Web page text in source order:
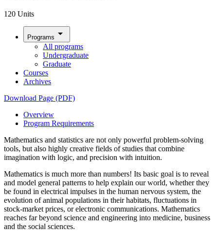
120 Units
Programs arrow_drop_down
All programs
Undergraduate
Graduate
Courses
Archives
Download Page (PDF)
Overview
Program Requirements
Mathematics and statistics are not only powerful problem-solving
tools, but also highly creative fields of studies that combine
imagination with logic, and precision with intuition.
Mathematics is much more than numbers! Its basic goal is to reveal
and model general patterns to help explain our world, whether they
be found in electrical impulses in the human nervous system, the
evolution of animal populations in their habitats, fluctuations in
stock-market prices, or electronic communications. Mathematics
reaches far beyond science and engineering into medicine, business
and the social sciences.